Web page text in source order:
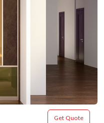
Get Quote